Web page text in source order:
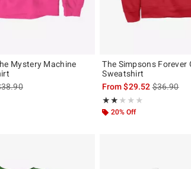
Mystery Machine
sales price, the original price is
The Simpsons Forever
Sweatshirt
From$29.52is sales
$36.90
★★★★★
Rating, 2 out of 5
★★★★★
20% Off